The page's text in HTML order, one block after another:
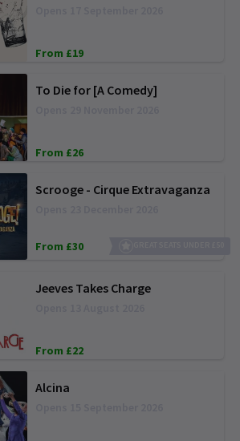
From £19
To Die for [A Comedy]
From £26
Scrooge - Cirque Extravaganza
From £30
Jeeves Takes Charge
From £22
Alcina